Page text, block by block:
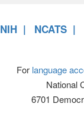
NIH NCATS
For language
National
6701